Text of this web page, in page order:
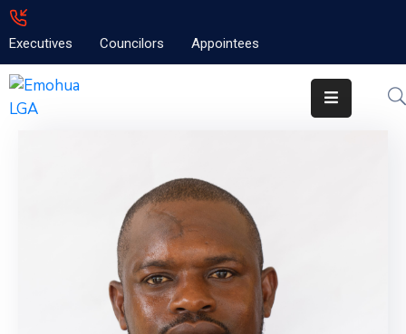
Executives Councilors Appointees
Home